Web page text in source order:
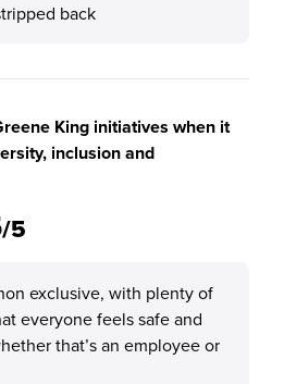
back
King initiatives when it
inclusion and
/5
exclusive, with plenty of
everyone feels safe and
that’s an employee or